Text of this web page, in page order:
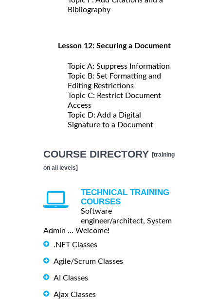
Bibliography
Lesson 12: Securing a Document
Topic A: Suppress Information
Topic B: Set Formatting and
Editing Restrictions
Topic C: Restrict Document
Access
Topic D: Add a Digital
Signature to a Document
COURSE DIRECTORY [training
on all levels]
TECHNICAL TRAINING
COURSES
Software
engineer/architect, System
Admin ... Welcome!
.NET Classes
Agile/Scrum Classes
AI Classes
Ajax Classes